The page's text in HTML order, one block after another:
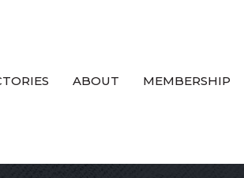
ABOUT MEMBERSHIP